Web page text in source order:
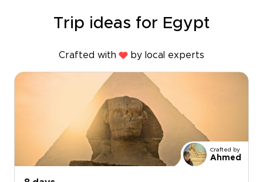
Trip ideas for Egypt
Crafted with by local experts
Crafted by
Ahmed